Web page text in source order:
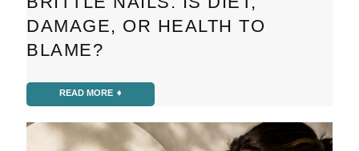
DAMAGE, OR HEALTH TO
BLAME?
READ MORE ➧